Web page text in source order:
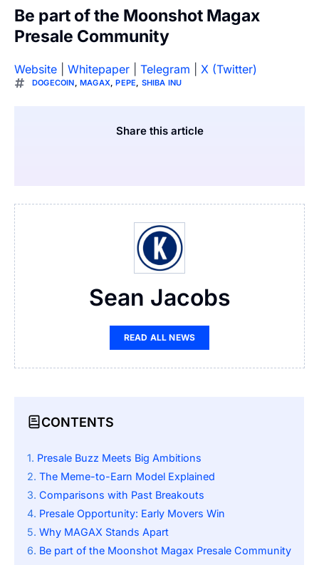
Be part of the Moonshot Magax
Presale Community
Website Whitepaper Telegram X (Twitter)
DOGECOIN,MAGAX,PEPE, SHIBA INU
Share this article
Sean Jacobs
READ ALL NEWS
CONTENTS
Presale Buzz Meets Big Ambitions
The Meme-to-Earn Model Explained
Comparisons with Past Breakouts
Presale Opportunity: Early Movers Win
Why MAGAX Stands Apart
Be part of the Moonshot Magax Presale Community